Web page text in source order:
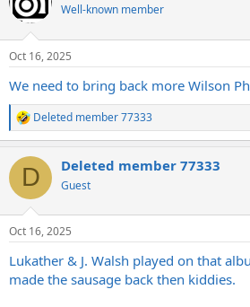
Well-known member
Oct 16, 2025
We need to bring back more Wilson
R
e
c
i
s
Deleted member 77333
D Deleted member 77333
Guest
Oct 16, 2025
Lukather & J. Walsh played on that
made the sausage back then kiddies.